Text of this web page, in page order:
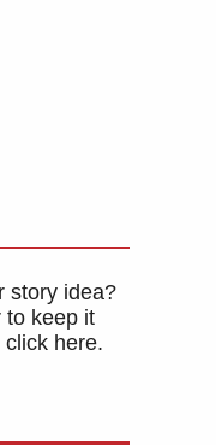
story idea?
to keep it
click here.